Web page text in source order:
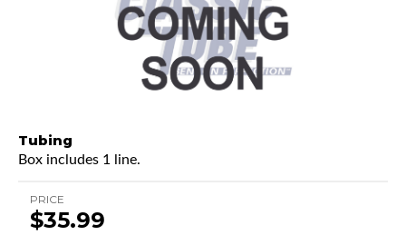
Tubing
Box includes 1 line.
PRICE
$35.99